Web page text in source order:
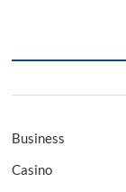
Business
Casino